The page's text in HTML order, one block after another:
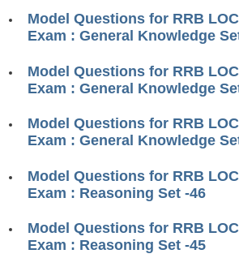
RRB ALP
Loco Pilot Papers PDF
ALP Study Notes (हिन्दी HINDI)
ALP Model Questions
ALP Notification
Model Questions for RRB
Exam : General Knowledge
Model Questions for RRB
Exam : General Knowledge
Model Questions for RRB
Exam : General Knowledge
Model Questions for RRB
Exam : Reasoning Set -46
Model Questions for RRB
Exam : Reasoning Set -45